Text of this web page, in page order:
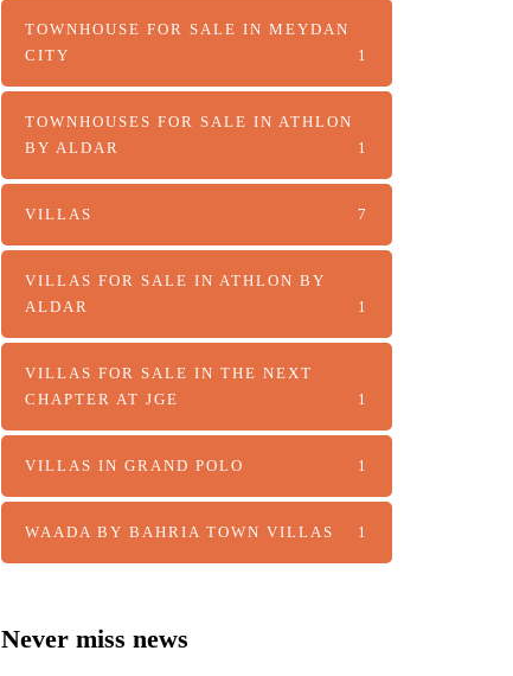
TOWNHOUSE FOR SALE IN MEYDAN
CITY
1
TOWNHOUSES FOR SALE IN ATHLON
BY ALDAR
1
VILLAS 7
VILLAS FOR SALE IN ATHLON BY
ALDAR
1
VILLAS FOR SALE IN THE NEXT
CHAPTER AT JGE
1
VILLAS IN GRAND POLO 1
WAADA BY BAHRIA TOWN VILLAS 1
Never miss news